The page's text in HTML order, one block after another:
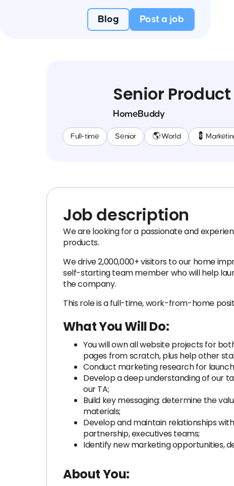
Blog Post a job
Senior
HomeBuddy
Full-time Senior 🌎 World 💈
Job description
We are looking for a passionate and
products.
We drive 2,000,000+ visitors to our home
self-starting team member who will help
the company.
This role is a full-time, work-from-home
What You Will Do:
You will own all website projects for
pages from scratch, plus help other
Conduct marketing research for
Develop a deep understanding of our
our TA;
Build key messaging: determine the
materials;
Develop and maintain relationships
partnership, executives teams;
Identify new marketing opportunities,
About You: